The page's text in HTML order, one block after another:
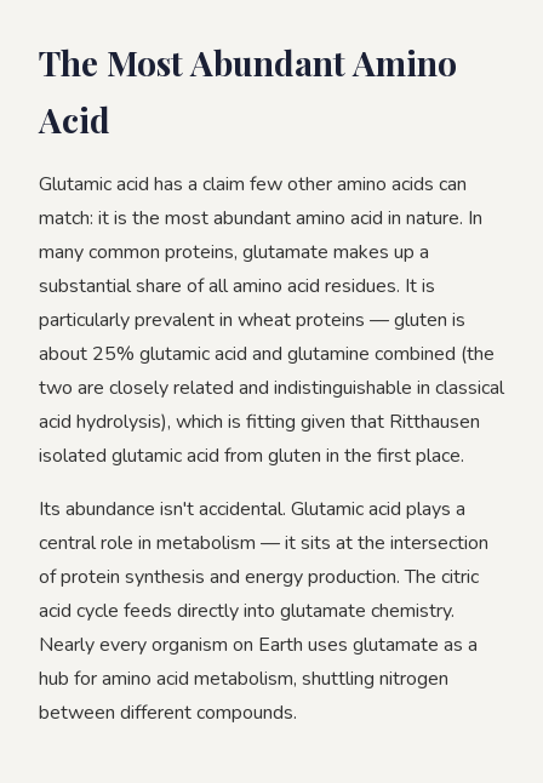
The Most Abundant Amino
Acid
Glutamic acid has a claim few other amino acids can
match: it is the most abundant amino acid in nature. In
many common proteins, glutamate makes up a
substantial share of all amino acid residues. It is
particularly prevalent in wheat proteins — gluten is
about 25% glutamic acid and glutamine combined (the
two are closely related and indistinguishable in classical
acid hydrolysis), which is fitting given that Ritthausen
isolated glutamic acid from gluten in the first place.
Its abundance isn't accidental. Glutamic acid plays a
central role in metabolism — it sits at the intersection
of protein synthesis and energy production. The citric
acid cycle feeds directly into glutamate chemistry.
Nearly every organism on Earth uses glutamate as a
hub for amino acid metabolism, shuttling nitrogen
between different compounds.